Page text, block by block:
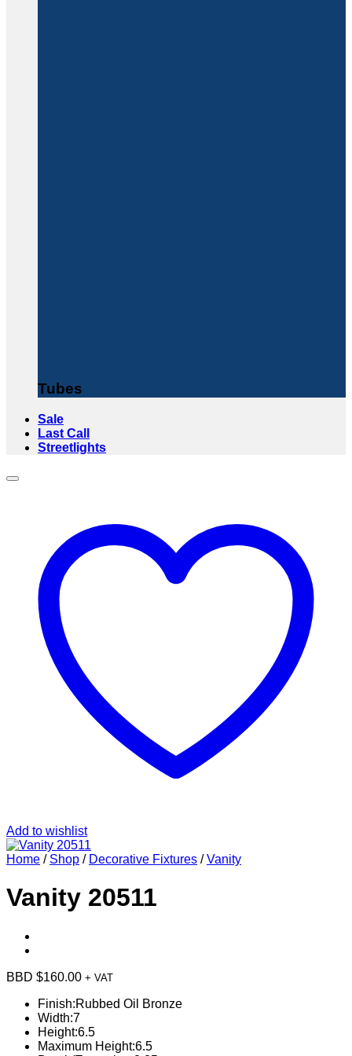
Tubes
Sale
Last Call
Streetlights
Add to wishlist
Home / Shop / Decorative Fixtures / Vanity
Vanity 20511
BBD $160.00 + VAT
Finish:Rubbed Oil Bronze
Width:7
Height:6.5
Maximum Height:6.5